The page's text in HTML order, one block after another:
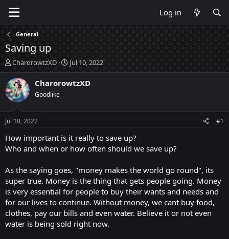
Log in
General
Saving up
T
h
r
e
a
d
s
t
a
r
t
r
CharorowtzXD
S
t
a
t
e
Jul 10, 2022
CharorowtzXD
Goodlike
Jul 10, 2022 #1
How important is it really to save up?
Who and when or how often should we save up?
As the saying goes, "money makes the world go round", its
super true. Money is the thing that gets people going. Money
is very essential for people to buy their wants and needs and
for our lives to continue. Without money, we cant buy food,
clothes, pay our bills and even water. Believe it or not even
water is being sold right now.